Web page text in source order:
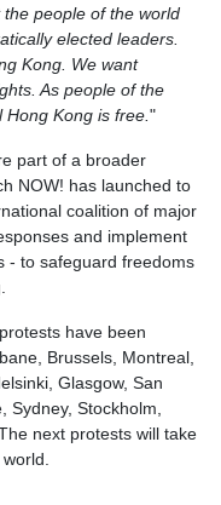
people of the world
elected leaders.
Kong. We want
As people of the
Kong is free."
part of a broader
NOW! has launched to
coalition of major
and implement
- to safeguard freedoms
have been
Brussels, Montreal,
Glasgow, San
Sydney, Stockholm,
next protests will take